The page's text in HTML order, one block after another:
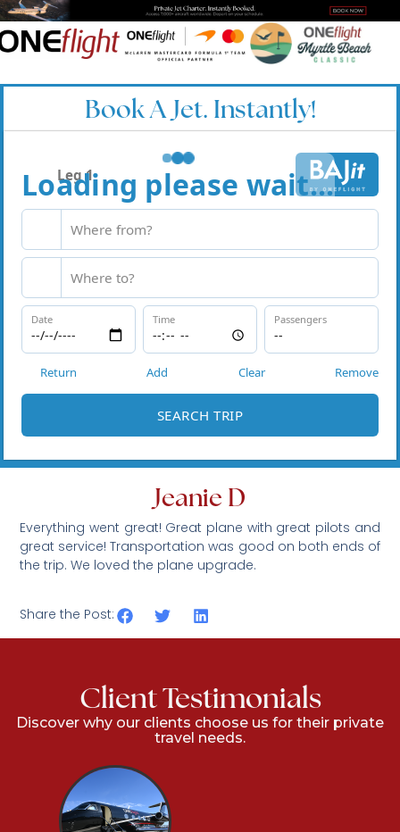
Book A Jet. Instantly!
Jeanie D
Everything went great! Great plane with great pilots and
great service! Transportation was good on both ends of
the trip. We loved the plane upgrade.
Share the Post:
Client Testimonials
Discover why our clients choose us for their private
travel needs.